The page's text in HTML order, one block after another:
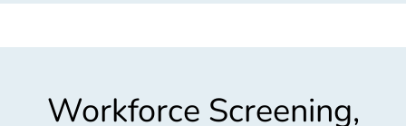
Workforce Screening,